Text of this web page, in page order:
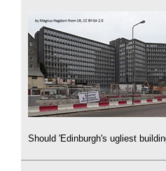
Should 'Edinburgh's ugliest